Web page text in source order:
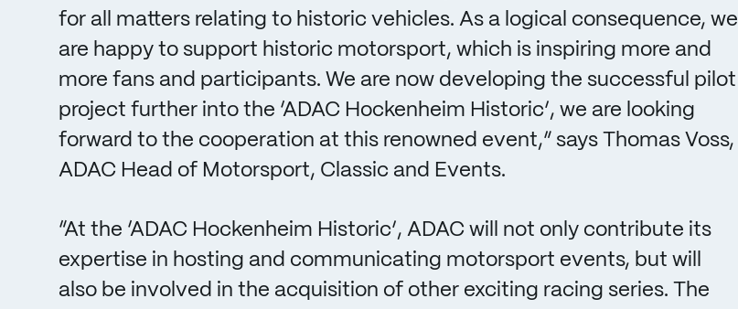
for all matters relating to historic vehicles. As a logical consequence, we
are happy to support historic motorsport, which is inspiring more and
more fans and participants. We are now developing the successful pilot
project further into the ‘ADAC Hockenheim Historic’, we are looking
forward to the cooperation at this renowned event,” says Thomas Voss,
ADAC Head of Motorsport, Classic and Events.
“At the ‘ADAC Hockenheim Historic’, ADAC will not only contribute its
expertise in hosting and communicating motorsport events, but will
also be involved in the acquisition of other exciting racing series. The